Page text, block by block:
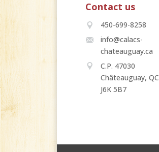
Contact us
450-699-8258
info@calacs-
chateauguay.ca
C.P. 47030
Châteauguay, QC
J6K 5B7